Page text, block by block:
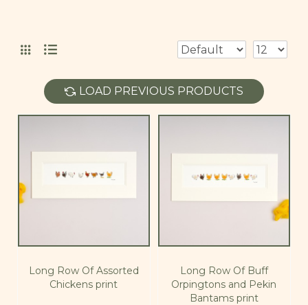
LOAD PREVIOUS PRODUCTS
Long Row Of Assorted
Chickens print
Long Row Of Buff
Orpingtons and Pekin
Bantams print